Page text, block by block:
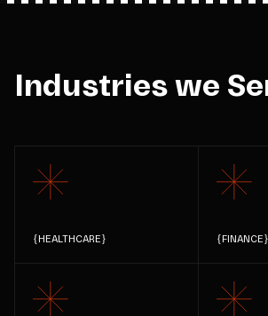
Industries we
{HEALTHCARE} {FINANCE}